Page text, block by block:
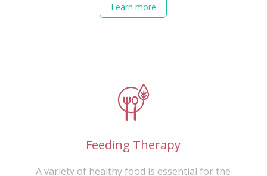
Learn more
Feeding Therapy
A variety of healthy food is essential for the